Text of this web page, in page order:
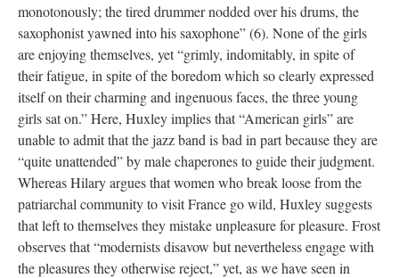
monotonously; the tired drummer nodded over his drums, the
saxophonist yawned into his saxophone” (6). None of the girls
are enjoying themselves, yet “grimly, indomitably, in spite of
their fatigue, in spite of the boredom which so clearly expressed
itself on their charming and ingenuous faces, the three young
girls sat on.” Here, Huxley implies that “American girls” are
unable to admit that the jazz band is bad in part because they are
“quite unattended” by male chaperones to guide their judgment.
Whereas Hilary argues that women who break loose from the
patriarchal community to visit France go wild, Huxley suggests
that left to themselves they mistake unpleasure for pleasure. Frost
observes that “modernists disavow but nevertheless engage with
the pleasures they otherwise reject,” yet, as we have seen in